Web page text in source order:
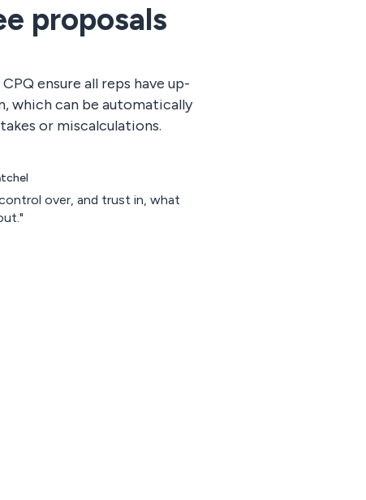
proposals
ensure all reps have up-
which can be automatically
or miscalculations.
over, and trust in, what